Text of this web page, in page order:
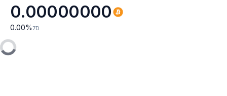
0.00000000
0.00% 7D